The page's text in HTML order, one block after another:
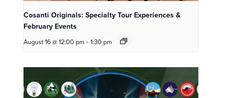
Cosanti Originals: Specialty Tour Experiences &
February Events
August 16 @ 12:00 pm - 1:30 pm